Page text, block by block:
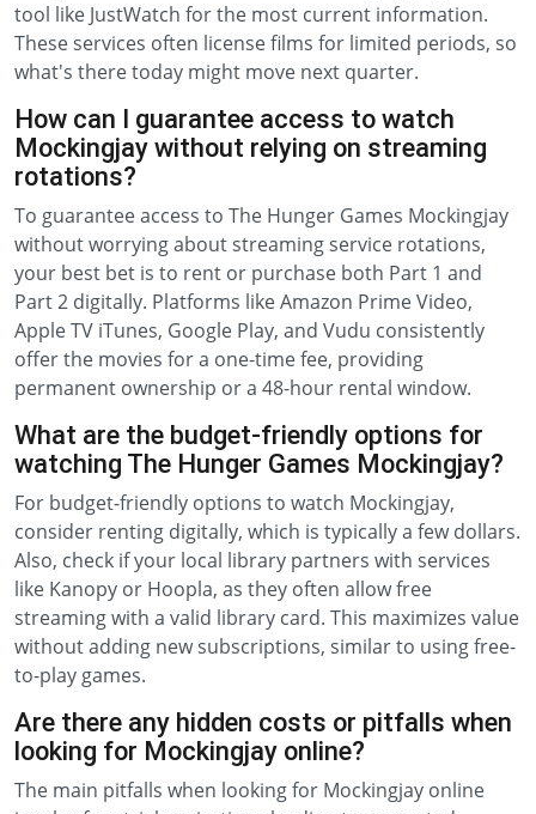
tool like JustWatch for the most current information.
These services often license films for limited periods, so
what's there today might move next quarter.
How can I guarantee access to watch
Mockingjay without relying on streaming
rotations?
To guarantee access to The Hunger Games Mockingjay
without worrying about streaming service rotations,
your best bet is to rent or purchase both Part 1 and
Part 2 digitally. Platforms like Amazon Prime Video,
Apple TV iTunes, Google Play, and Vudu consistently
offer the movies for a one-time fee, providing
permanent ownership or a 48-hour rental window.
What are the budget-friendly options for
watching The Hunger Games Mockingjay?
For budget-friendly options to watch Mockingjay,
consider renting digitally, which is typically a few dollars.
Also, check if your local library partners with services
like Kanopy or Hoopla, as they often allow free
streaming with a valid library card. This maximizes value
without adding new subscriptions, similar to using free-
to-play games.
Are there any hidden costs or pitfalls when
looking for Mockingjay online?
The main pitfalls when looking for Mockingjay online